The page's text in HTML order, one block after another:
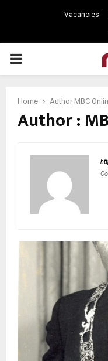
Vacancies
PRIMARY
Home Author MBC
Author :